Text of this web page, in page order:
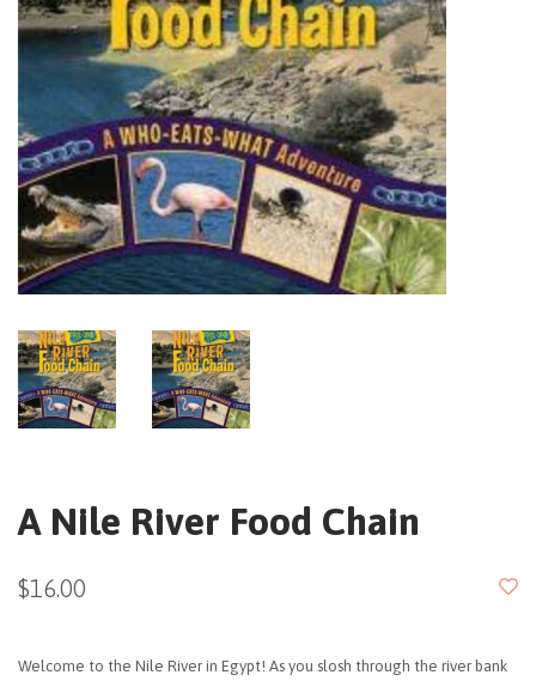
A Nile River Food Chain
$16.00
Welcome to the Nile River in Egypt! As you slosh through the river bank